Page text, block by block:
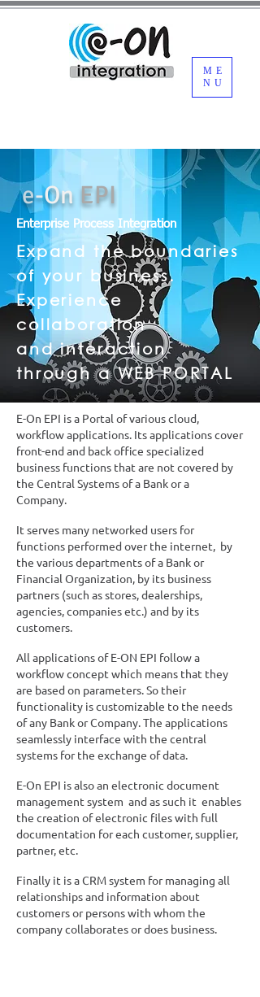
ME
NU
e-On EPI
Enterprise Process Integration
Expand the boundaries
of your business.
Experience
collaboration
andinteraction
through a WEB PORTAL
E-On EPI is a Portal of various cloud,
workflow applications. Its applications cover
front-end and back office specialized
business functions that are not covered by
the Central Systems of a Bank or a
Company.
It serves many networked users for
functions performed over the internet, by
the various departments of a Bank or
Financial Organization, by its business
partners (such as stores, dealerships,
agencies, companies etc.) and by its
customers.
All applications of E-ON EPI follow a
workflow concept which means that they
are based on parameters. So their
functionality is customizable to the needs
of any Bank or Company. The applications
seamlessly interface with the central
systems for the exchange of data.
E-On EPI is also an electronic document
management system and as such it enables
the creation of electronic files with full
documentation for each customer, supplier,
partner, etc.
Finally it is a CRM system for managing all
relationships and information about
customers or persons with whom the
company collaborates or does business.